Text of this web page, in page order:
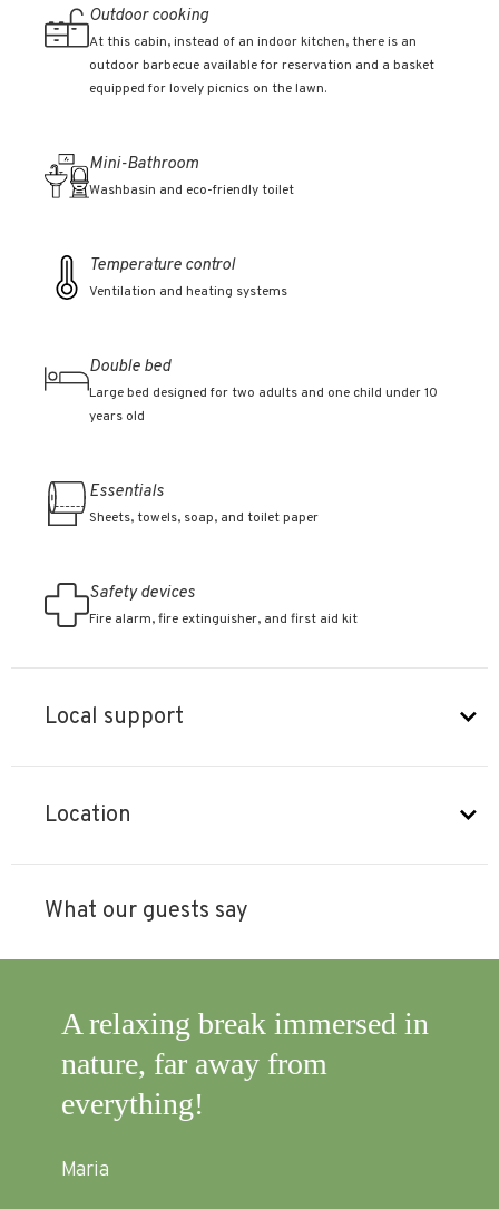
Outdoor cooking
At this cabin, instead of an indoor kitchen, there is an
outdoor barbecue available for reservation and a basket
equipped for lovely picnics on the lawn.
Mini-Bathroom
Washbasin and eco-friendly toilet
Temperature control
Ventilation and heating systems
Double bed
Large bed designed for two adults and one child under 10
years old
Essentials
Sheets, towels, soap, and toilet paper
Safety devices
Fire alarm, fire extinguisher, and first aid kit
Local support
Location
What our guests say
A relaxing break immersed in
nature, far away from
everything!
Maria